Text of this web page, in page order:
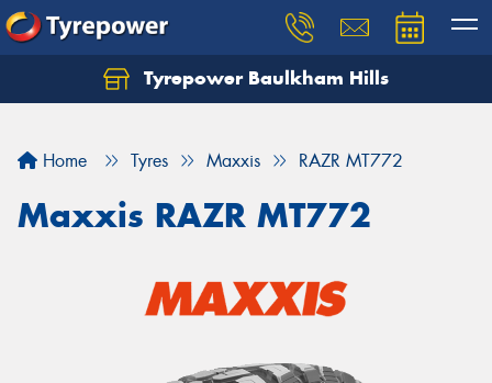
Tyrepower Baulkham Hills
Home Tyres Maxxis RAZR MT772
Maxxis RAZR MT772